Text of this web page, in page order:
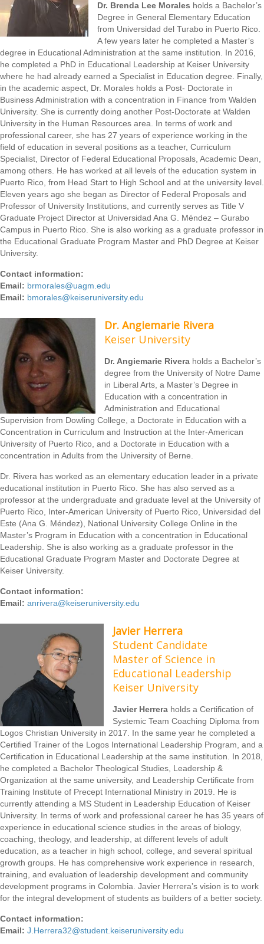
Dr. Brenda Lee Morales holds a Bachelor’s
Degree in General Elementary Education
from Universidad del Turabo in Puerto Rico.
A few years later he completed a Master’s
degree in Educational Administration at the same institution. In 2016,
he completed a PhD in Educational Leadership at Keiser University
where he had already earned a Specialist in Education degree. Finally,
in the academic aspect, Dr. Morales holds a Post- Doctorate in
Business Administration with a concentration in Finance from Walden
University. She is currently doing another Post-Doctorate at Walden
University in the Human Resources area. In terms of work and
professional career, she has 27 years of experience working in the
field of education in several positions as a teacher, Curriculum
Specialist, Director of Federal Educational Proposals, Academic Dean,
among others. He has worked at all levels of the education system in
Puerto Rico, from Head Start to High School and at the university level.
Eleven years ago she began as Director of Federal Proposals and
Professor of University Institutions, and currently serves as Title V
Graduate Project Director at Universidad Ana G. Méndez – Gurabo
Campus in Puerto Rico. She is also working as a graduate professor in
the Educational Graduate Program Master and PhD Degree at Keiser
University.
Contact information:
Email: brmorales@uagm.edu
Email: bmorales@keiseruniversity.edu
Dr. Angiemarie Rivera
Keiser University
Dr. Angiemarie Rivera holds a Bachelor’s
degree from the University of Notre Dame
in Liberal Arts, a Master’s Degree in
Education with a concentration in
Administration and Educational
Supervision from Dowling College, a Doctorate in Education with a
Concentration in Curriculum and Instruction at the Inter-American
University of Puerto Rico, and a Doctorate in Education with a
concentration in Adults from the University of Berne.
Dr. Rivera has worked as an elementary education leader in a private
educational institution in Puerto Rico. She has also served as a
professor at the undergraduate and graduate level at the University of
Puerto Rico, Inter-American University of Puerto Rico, Universidad del
Este (Ana G. Méndez), National University College Online in the
Master’s Program in Education with a concentration in Educational
Leadership. She is also working as a graduate professor in the
Educational Graduate Program Master and Doctorate Degree at
Keiser University.
Contact information:
Email: anrivera@keiseruniversity.edu
Javier Herrera
Student Candidate
Master of Science in
Educational Leadership
Keiser University
Javier Herrera holds a Certification of
Systemic Team Coaching Diploma from
Logos Christian University in 2017. In the same year he completed a
Certified Trainer of the Logos International Leadership Program, and a
Certification in Educational Leadership at the same institution. In 2018,
he completed a Bachelor Theological Studies, Leadership &
Organization at the same university, and Leadership Certificate from
Training Institute of Precept International Ministry in 2019. He is
currently attending a MS Student in Leadership Education of Keiser
University. In terms of work and professional career he has 35 years of
experience in educational science studies in the areas of biology,
coaching, theology, and leadership, at different levels of adult
education, as a teacher in high school, college, and several spiritual
growth groups. He has comprehensive work experience in research,
training, and evaluation of leadership development and community
development programs in Colombia. Javier Herrera’s vision is to work
for the integral development of students as builders of a better society.
Contact information:
Email: J.Herrera32@student.keiseruniversity.edu